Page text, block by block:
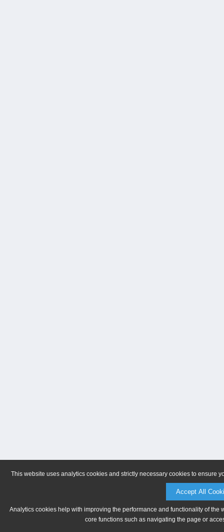
This website uses analytics cookies and strictly necessary cookies to ensure
Accept All
Analytics cookies help with improving the performance and functionality of
core functions such as navigating the page or